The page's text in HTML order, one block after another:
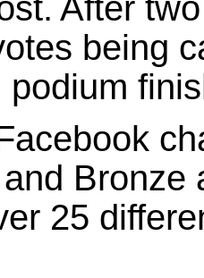
After
being
Bronze
25